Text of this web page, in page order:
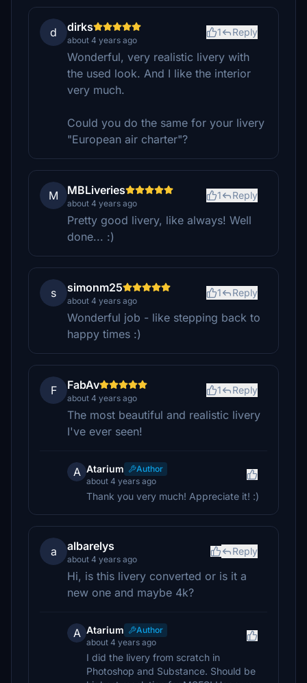
d dirks
about 4 years ago
1 Reply
Wonderful, very realistic livery with
the used look. And I like the interior
very much.
Could you do the same for your livery
"European air charter"?
M MBLiveries
about 4 years ago
1 Reply
Pretty good livery, like always! Well
done... :)
s simonm25
about 4 years ago
1 Reply
Wonderful job - like stepping back to
happy times :)
F FabAv
about 4 years ago
1 Reply
The most beautiful and realistic livery
I've ever seen!
A Atarium
Author
about 4 years ago
Thank you very much! Appreciate it! :)
a albarelys
about 4 years ago
Reply
Hi, is this livery converted or is it a
new one and maybe 4k?
A Atarium
Author
about 4 years ago
I did the livery from scratch in
Photoshop and Substance. Should be